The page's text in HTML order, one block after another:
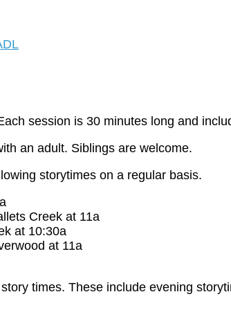
session is 30 minutes long and
an adult. Siblings are welcome.
storytimes on a regular basis.
Creek at 11a
at 10:30a
at 11a
times. These include evening